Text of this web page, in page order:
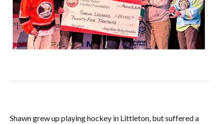
Shawn grew up playing hockey in Littleton, but suffered a